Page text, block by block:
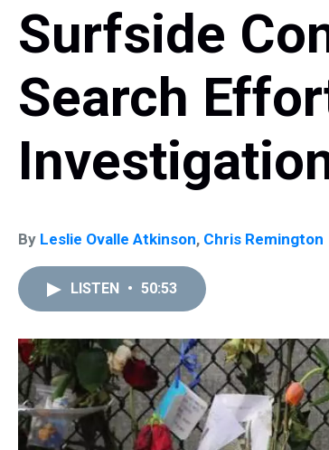
Surfside
Search
By Leslie Ovalle Atkinson, Chris Remington
LISTEN • 50:53